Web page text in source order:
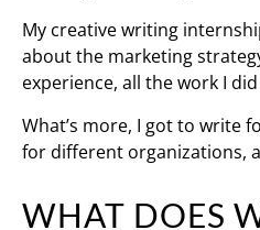
My creative writing
about the marketing
experience, all the work I
What’s more, I got to write
for different organizations,
WHAT DOES